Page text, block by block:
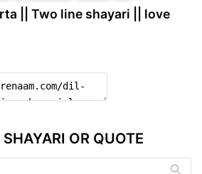
|| Two line shayari || love
OR QUOTE